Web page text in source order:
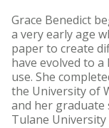
Grace Benedict
a very early age
paper to create
have evolved to
use. She
the University of
and her
Tulane University